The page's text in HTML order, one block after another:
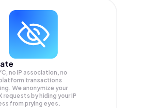
no IP association, no
transactions
We anonymize your
requests by hiding your IP
from prying eyes.